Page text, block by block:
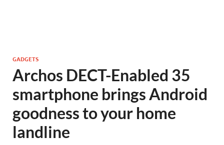
GADGETS
Archos DECT-Enabled 35
smartphone brings Android
goodness to your home
landline